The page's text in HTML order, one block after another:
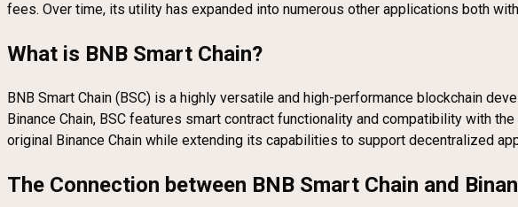
fees. Over time, its utility has expanded into numerous other applications both
What is BNB Smart Chain?
BNB Smart Chain (BSC) is a highly versatile and high-performance blockchain
Binance Chain, BSC features smart contract functionality and compatibility with
original Binance Chain while extending its capabilities to support decentralized
The Connection between BNB Smart Chain and